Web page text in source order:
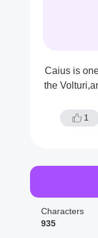
Caius is
the
1
Characters
935